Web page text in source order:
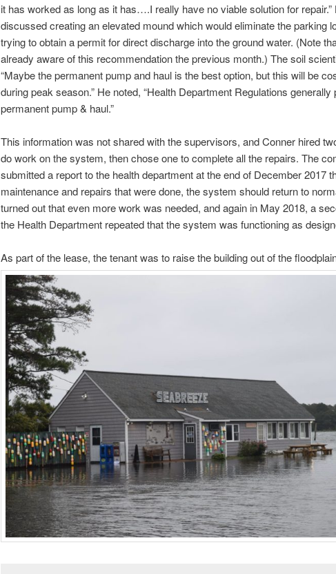
it has worked as long as it has….I really have no viable solution for repair.”
discussed creating an elevated mound which would eliminate the parking
trying to obtain a permit for direct discharge into the ground water. (Note
already aware of this recommendation the previous month.) The soil
“Maybe the permanent pump and haul is the best option, but this will be
during peak season.” He noted, “Health Department Regulations generally
permanent pump & haul.”
This information was not shared with the supervisors, and Conner hired
do work on the system, then chose one to complete all the repairs. The
submitted a report to the health department at the end of December 2017
maintenance and repairs that were done, the system should return to
turned out that even more work was needed, and again in May 2018, a
the Health Department repeated that the system was functioning as
As part of the lease, the tenant was to raise the building out of the